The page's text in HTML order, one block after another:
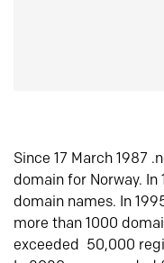
Since 17 March 1987
domain for Norway.
domain names. In
more than 1000
exceeded 50,000